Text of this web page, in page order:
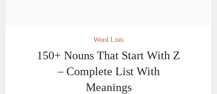
Word Lists
150+ Nouns That Start With Z
– Complete List With
Meanings